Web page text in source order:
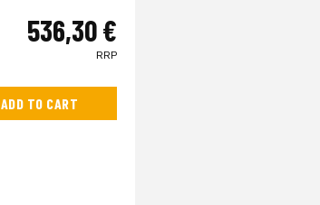
536,30 €
RRP
ADD TO CART